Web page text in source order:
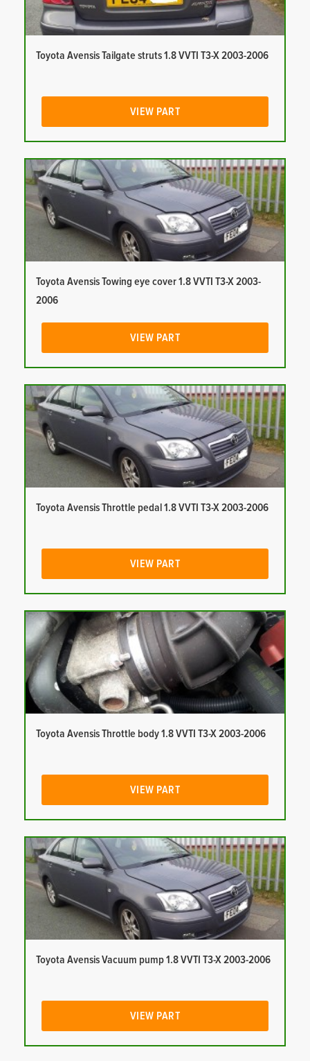
Toyota Avensis Tailgate struts 1.8 VVTI T3-X 2003-2006
VIEW PART
Toyota Avensis Towing eye cover 1.8 VVTI T3-X 2003-
2006
VIEW PART
Toyota Avensis Throttle pedal 1.8 VVTI T3-X 2003-2006
VIEW PART
Toyota Avensis Throttle body 1.8 VVTI T3-X 2003-2006
VIEW PART
Toyota Avensis Vacuum pump 1.8 VVTI T3-X 2003-2006
VIEW PART